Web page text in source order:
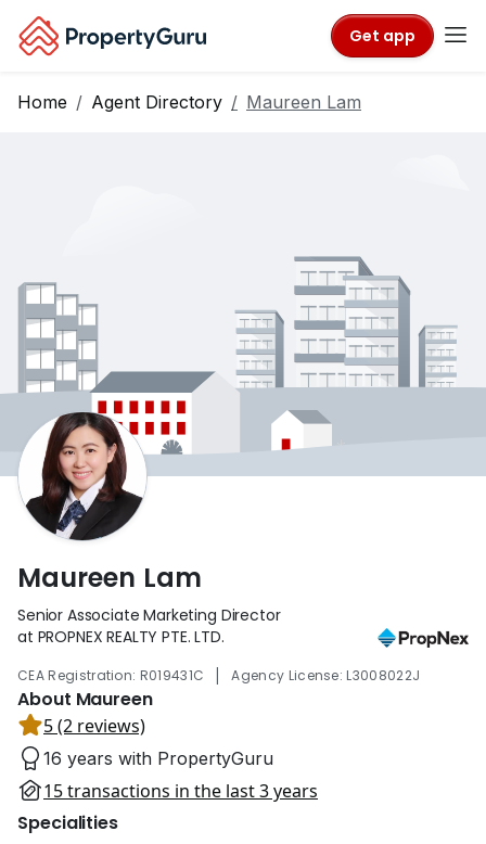
Get app
Home Agent Directory Maureen Lam
Maureen Lam
Senior Associate Marketing Director
at PROPNEX REALTY PTE. LTD.
CEA Registration: R019431C | Agency License: L3008022J
About Maureen
5 (2 reviews)
16 years with PropertyGuru
15 transactions in the last 3 years
Specialities